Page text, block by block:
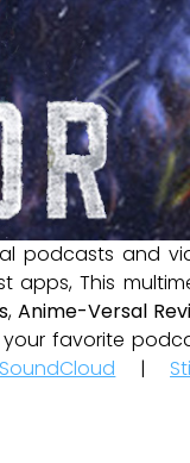
podcasts and
This
,Anime-Versal
favorite
SoundCloud |